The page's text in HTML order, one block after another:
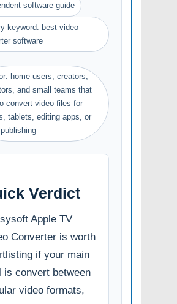
software guide
keyword: best video
software
home users, creators,
and small teams that
convert video files for
tablets, editing apps, or
Verdict
Apple TV
Converter is worth
if your main
is convert between
video formats,